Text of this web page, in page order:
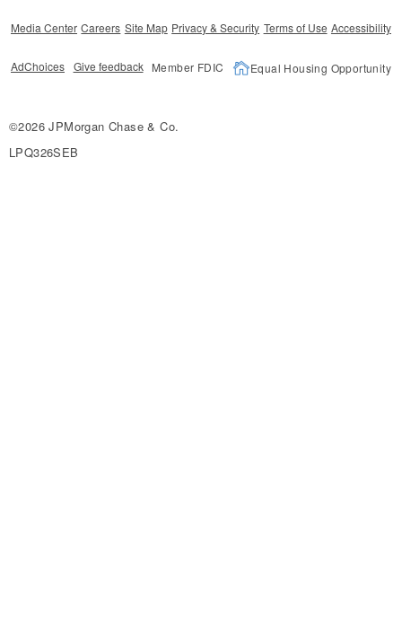
Media Center Careers Site Map Privacy & Security Terms of Use Accessibility
AdChoices Give feedback Member FDIC Equal Housing Opportunity
©2026 JPMorgan Chase & Co.
LPQ326SEB